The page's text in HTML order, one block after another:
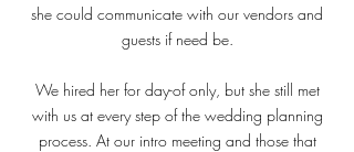
she could communicate with our vendors and
guests if need be.
We hired her for day-of only, but she still met
with us at every step of the wedding planning
process. At our intro meeting and those that